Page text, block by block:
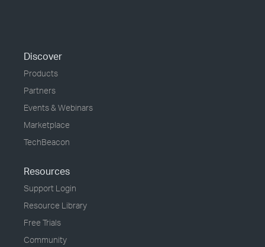
Discover
Products
Partners
Events & Webinars
Marketplace
TechBeacon
Resources
Support Login
Resource Library
Free Trials
Community